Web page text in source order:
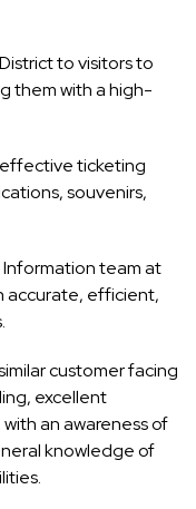
to visitors to
them with a high-
ticketing
souvenirs,
Information team at
accurate, efficient,
customer facing
excellent
an awareness of
knowledge of